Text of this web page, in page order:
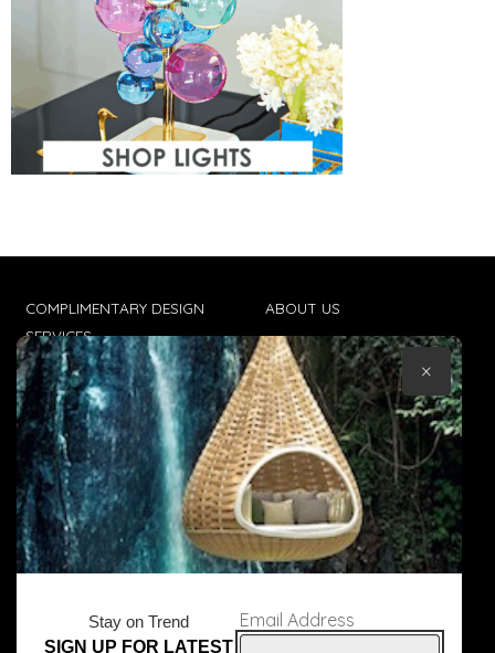
COMPLIMENTARY DESIGN
SERVICES
TRADE CLIENTS
DELIVERIES
POPIA
ABOUT US
CONTACT US
TERMS & CONDITIONS
Stay on Trend
SIGN UP FOR LATEST
Email Address
×